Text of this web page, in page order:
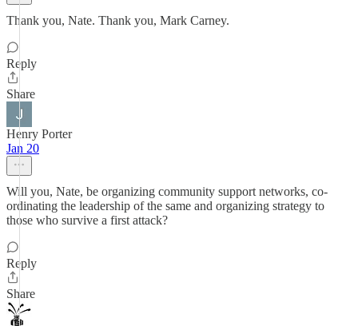
Thank you, Nate. Thank you, Mark Carney.
Reply
Share
Henry Porter
Jan 20
Will you, Nate, be organizing community support networks, co-
ordinating the leadership of the same and organizing strategy to
those who survive a first attack?
Reply
Share